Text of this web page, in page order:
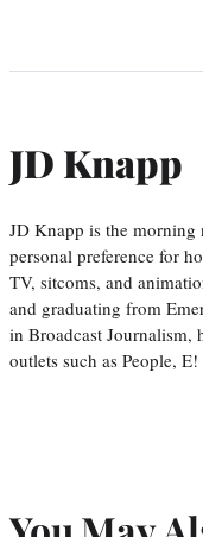
JD Knapp
JD Knapp is the morning
personal preference for
TV, sitcoms, and
and graduating from
in Broadcast Journalism,
outlets such as People,